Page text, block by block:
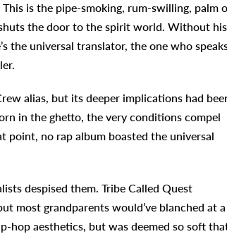
is the pipe-smoking, rum-swilling, palm
the door to the spirit world. Without his
the universal translator, the one who
alias, but its deeper implications had
in the ghetto, the very conditions compel
no rap album boasted the universal
despised them. Tribe Called Quest
most grandparents would’ve blanched at a
hop aesthetics, but was deemed so soft